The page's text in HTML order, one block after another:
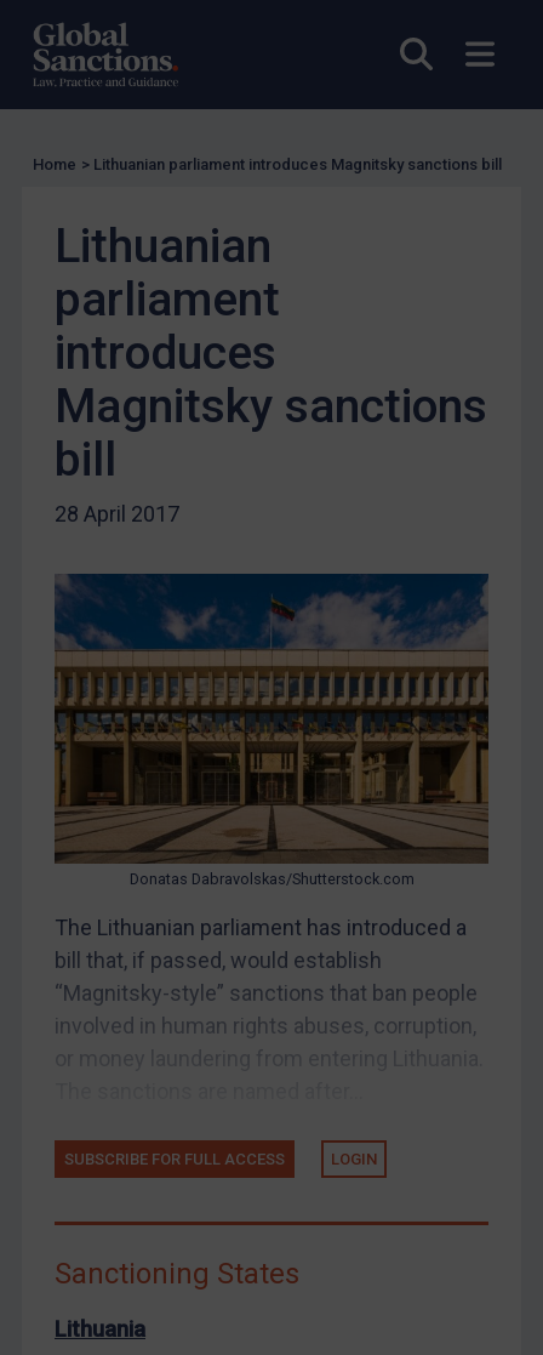
Open
UK Licensing
US Licensing
UN Licensing
EU Licensing
Enforcement
Enforcement
UK Enforcement
US Enforcement
EU Enforcement
Other States Enforcement
Judgments & arbitration
Judgments & arbitration
Bosnia & Herzegovina
Myanmar
CAR
China
Egypt
Yugoslavia
Iraq
Liberia
Libya
Terrorism
Venezuela
Yemen
Home > Lithuanian parliament introduces Magnitsky sanctions bill
Lithuanian
parliament
introduces
Magnitsky sanctions
bill
28 April 2017
Donatas Dabravolskas/Shutterstock.com
The Lithuanian parliament has introduced a
bill that, if passed, would establish
“Magnitsky-style” sanctions that ban people
involved in human rights abuses, corruption,
SUBSCRIBE FOR FULL ACCESS LOGIN
Sanctioning States
Lithuania